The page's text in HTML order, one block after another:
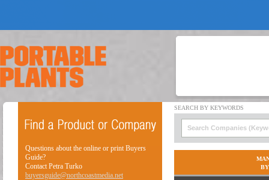
Questions about the online or print Buyers
Guide?
Contact Petra Turko
buyersguide@northcoastmedia.net